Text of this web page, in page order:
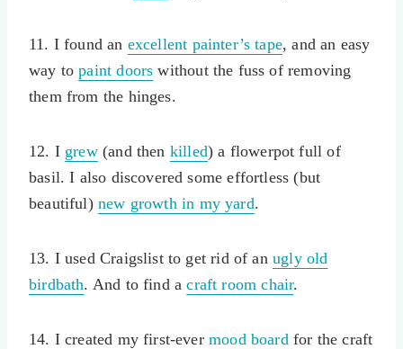
11. I found an excellent painter’s tape, and an easy
way topaint doors without the fuss of removing
them from the hinges.
12. I grew(and then killed) a flowerpot full of
basil. I also discovered some effortless (but
beautiful) new growth in my yard.
13. I used Craigslist to get rid of anugly old
birdbath. And to find acraft room chair.
14. I created my first-evermood boardfor the craft